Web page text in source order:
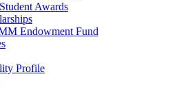
Awards
Endowment Fund
Profile